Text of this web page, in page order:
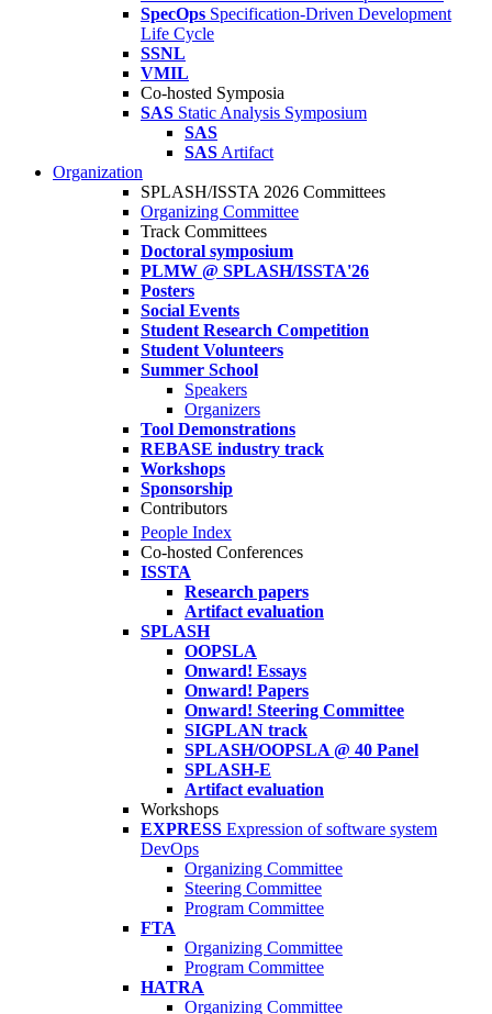
SpecOps Specification-Driven Development
Life Cycle
SSNL
VMIL
Co-hosted Symposia
SAS Static Analysis Symposium
SAS
SAS Artifact
Organization
SPLASH/ISSTA 2026 Committees
Organizing Committee
Track Committees
Doctoral symposium
PLMW @ SPLASH/ISSTA'26
Posters
Social Events
Student Research Competition
Student Volunteers
Summer School
Speakers
Organizers
Tool Demonstrations
REBASE industry track
Workshops
Sponsorship
Contributors
People Index
Co-hosted Conferences
ISSTA
Research papers
Artifact evaluation
SPLASH
OOPSLA
Onward! Essays
Onward! Papers
Onward! Steering Committee
SIGPLAN track
SPLASH/OOPSLA @ 40 Panel
SPLASH-E
Artifact evaluation
Workshops
EXPRESS Expression of software system
DevOps
Organizing Committee
Steering Committee
Program Committee
FTA
Organizing Committee
Program Committee
HATRA
Organizing Committee